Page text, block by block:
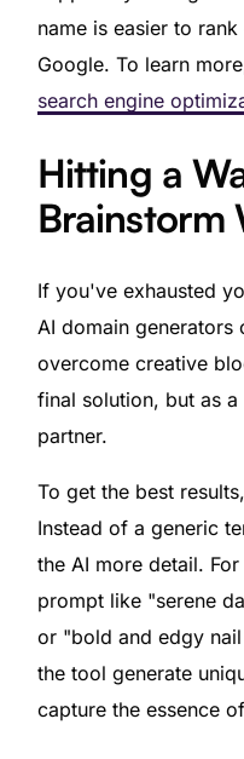
name is easier to
Google. To learn
search engine
Hitting a
Brainstorm
If you've exhausted
AI domain generators
overcome creative
final solution, but as
partner.
To get the best
Instead of a generic
the AI more detail.
prompt like "serene
or "bold and edgy
the tool generate
capture the essence